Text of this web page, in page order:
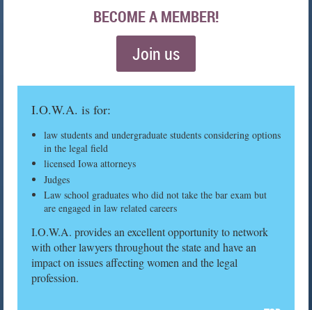
BECOME A MEMBER!
Join us
I.O.W.A. is for:
law students and undergraduate students considering options
in the legal field
licensed Iowa attorneys
Judges
Law school graduates who did not take the bar exam but
are engaged in law related careers
I.O.W.A. provides an excellent opportunity to network
with other lawyers throughout the state and have an
impact on issues affecting women and the legal
profession.